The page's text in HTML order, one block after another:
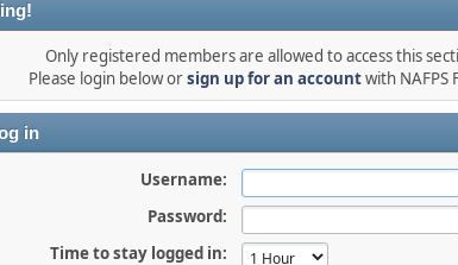
Only registered members are allowed to access this
Please login below orsign up for an accountwith NAFPS
in
Username:
Password:
Time to stay logged in: